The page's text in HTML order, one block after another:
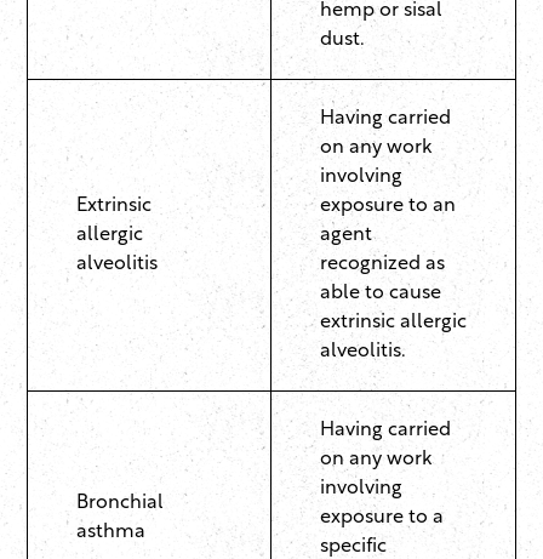
hemp or sisal
dust.
Extrinsic
allergic
alveolitis
Having carried
on any work
involving
exposure to an
agent
recognized as
able to cause
extrinsic allergic
alveolitis.
Bronchial
asthma
Having carried
on any work
involving
exposure to a
specific